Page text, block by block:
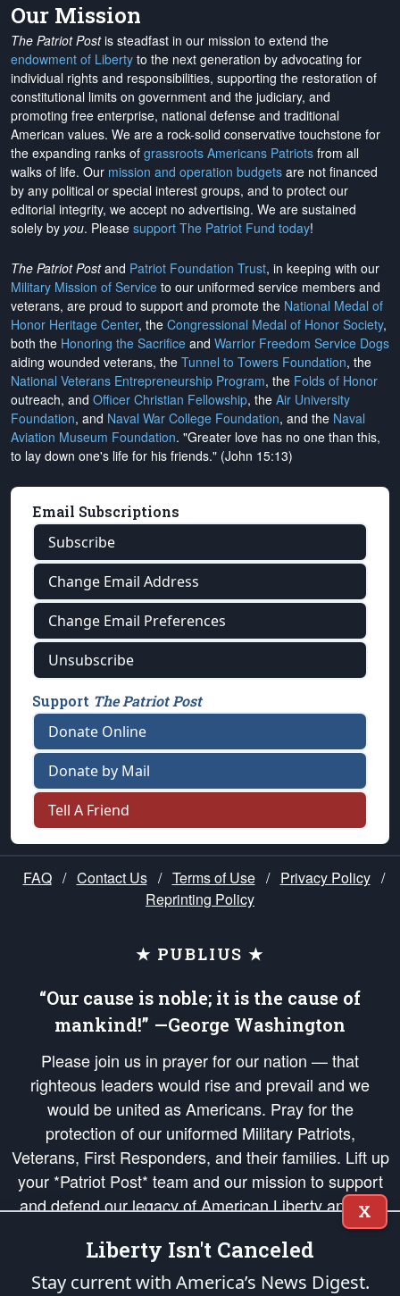
Our Mission
The Patriot Postis steadfast in our mission to extend the
endowment of Liberty to the next generation by advocating for
individual rights and responsibilities, supporting the restoration of
constitutional limits on government and the judiciary, and
promoting free enterprise, national defense and traditional
American values. We are a rock-solid conservative touchstone for
the expanding ranks of grassroots Americans Patriots from all
walks of life. Our mission and operation budgets are not financed
by any political or special interest groups, and to protect our
editorial integrity, we accept no advertising. We are sustained
solely by you. Please support The Patriot Fund today!
The Patriot Postand Patriot Foundation Trust, in keeping with our
Military Mission of Service to our uniformed service members and
veterans, are proud to support and promote the National Medal of
Honor Heritage Center, the Congressional Medal of Honor Society,
both the Honoring the Sacrifice and Warrior Freedom Service Dogs
aiding wounded veterans, the Tunnel to Towers Foundation, the
National Veterans Entrepreneurship Program, the Folds of Honor
outreach, and Officer Christian Fellowship, the Air University
Foundation, and Naval War College Foundation, and the Naval
Aviation Museum Foundation. "Greater love has no one than this,
to lay down one's life for his friends." (John 15:13)
Email Subscriptions
Subscribe
Change Email Address
Change Email Preferences
Unsubscribe
Support The Patriot Post
Donate Online
Donate by Mail
Tell A Friend
FAQ / Contact Us / Terms of Use / Privacy Policy /
Reprinting Policy
★ PUBLIUS ★
“Our cause is noble; it is the cause of
mankind!” —George Washington
Please join us in prayer for our nation — that
righteous leaders would rise and prevail and we
would be united as Americans. Pray for the
protection of our uniformed Military Patriots,
Veterans, First Responders, and their families. Lift up
your *Patriot Post* team and our mission to support
and defend our legacy of American Liberty and our
Republic's Founding Principles, in order that the fires
of freedom would be ignited in the hearts and minds
of our countrymen.
X
Liberty Isn't Canceled
Stay current with America’s News Digest.